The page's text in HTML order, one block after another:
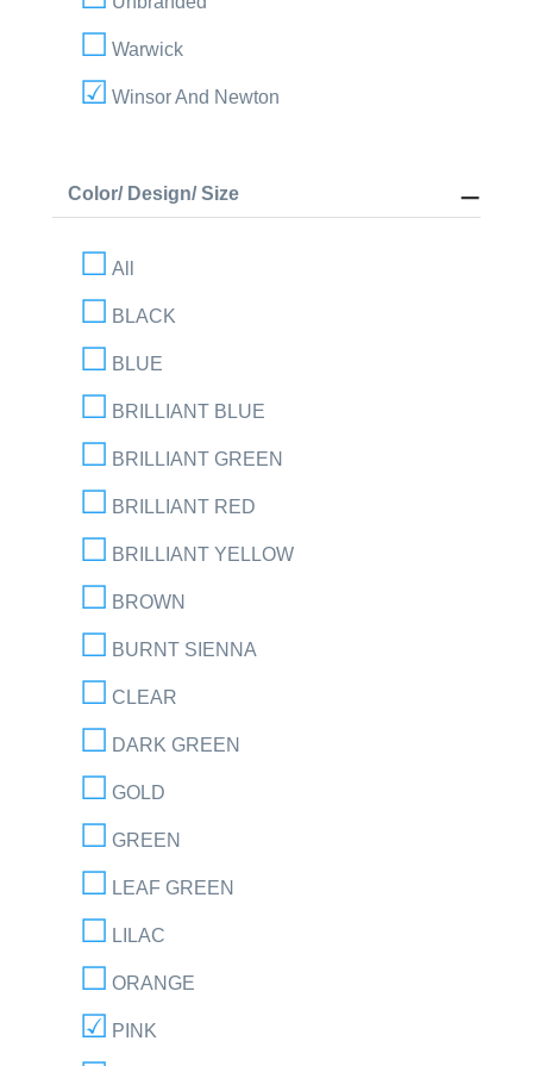
Warwick
Winsor And Newton
Color/ Design/ Size
All
BLACK
BLUE
BRILLIANT BLUE
BRILLIANT GREEN
BRILLIANT RED
BRILLIANT YELLOW
BROWN
BURNT SIENNA
CLEAR
DARK GREEN
GOLD
GREEN
LEAF GREEN
LILAC
ORANGE
PINK